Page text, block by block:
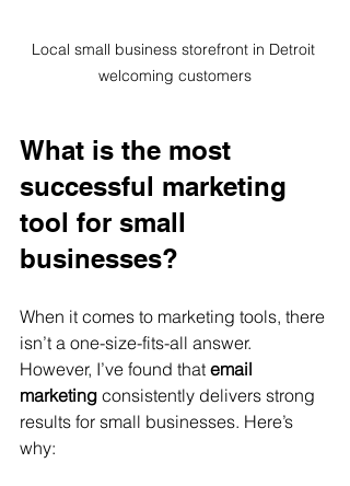
Local small business storefront in Detroit
welcoming customers
What is the most
successful marketing
tool for small
businesses?
When it comes to marketing tools, there
isn’t a one-size-fits-all answer.
However, I’ve found that email
marketing consistently delivers strong
results for small businesses. Here’s
why: